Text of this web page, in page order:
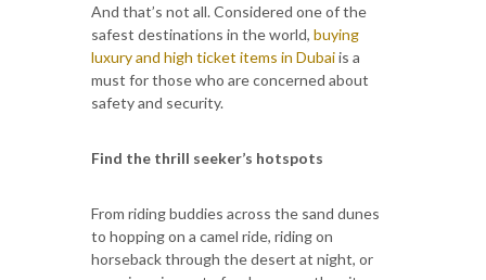
And that’s not all. Considered one of the
safest destinations in the world, buying
luxury and high ticket items in Dubaiis a
must for those who are concerned about
safety and security.
Find the thrill seeker’s hotspots
From riding buddies across the sand dunes
to hopping on a camel ride, riding on
horseback through the desert at night, or